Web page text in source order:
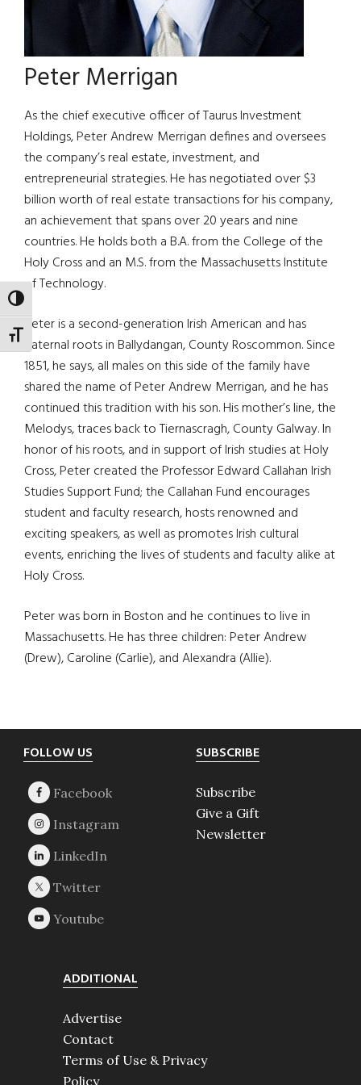
TOGGLE HIGH CONTRAST
TOGGLE FONT SIZE
Peter Merrigan
As the chief executive officer of Taurus Investment
Holdings, Peter Andrew Merrigan defines and oversees
the company’s real estate, investment, and
entrepreneurial strategies. He has negotiated over $3
billion worth of real estate transactions for his company,
an achievement that spans over 20 years and nine
countries. He holds both a B.A. from the College of the
Holy Cross and an M.S. from the Massachusetts Institute
of Technology.
Peter is a second-generation Irish American and has
paternal roots in Ballydangan, County Roscommon. Since
1851, he says, all males on this side of the family have
shared the name of Peter Andrew Merrigan, and he has
continued this tradition with his son. His mother’s line, the
Melodys, traces back to Tiernascragh, County Galway. In
honor of his roots, and in support of Irish studies at Holy
Cross, Peter created the Professor Edward Callahan Irish
Studies Support Fund; the Callahan Fund encourages
student and faculty research, hosts renowned and
exciting speakers, as well as promotes Irish cultural
events, enriching the lives of students and faculty alike at
Holy Cross.
Peter was born in Boston and he continues to live in
Massachusetts. He has three children: Peter Andrew
(Drew), Caroline (Carlie), and Alexandra (Allie).
Footer
FOLLOW US SUBSCRIBE
Subscribe
Give a Gift
Newsletter
ADDITIONAL
Advertise
Contact
Terms of Use & Privacy
Policy